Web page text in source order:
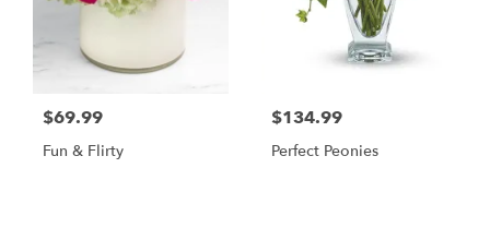
$69.99
Fun & Flirty
$134.99
Perfect Peonies